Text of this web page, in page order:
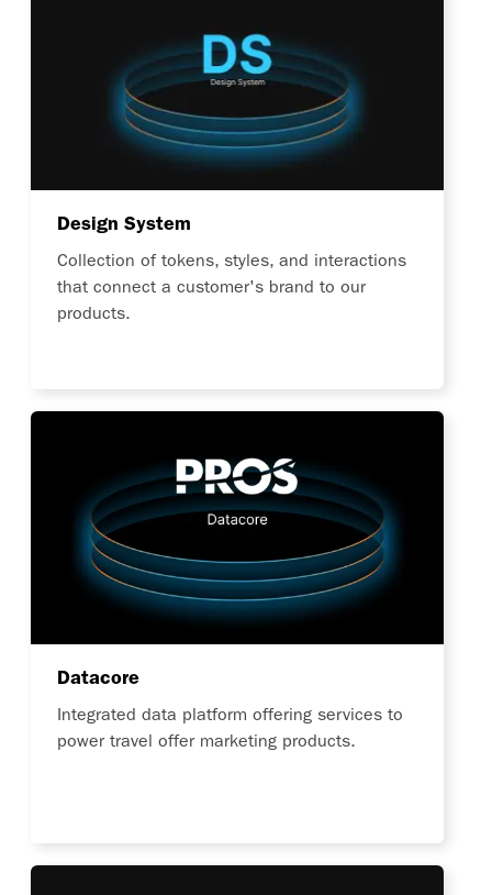
Design System
Collection of tokens, styles, and interactions
that connect a customer's brand to our
products.
Datacore
Integrated data platform offering services to
power travel offer marketing products.